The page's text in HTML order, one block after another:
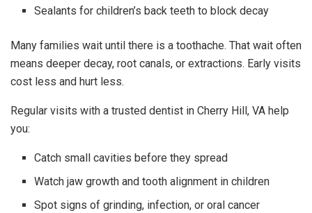
Sealants for children’s back teeth to block decay
Many families wait until there is a toothache. That wait often
means deeper decay, root canals, or extractions. Early visits
cost less and hurt less.
Regular visits with a trusted dentist in Cherry Hill, VA help
you:
Catch small cavities before they spread
Watch jaw growth and tooth alignment in children
Spot signs of grinding, infection, or oral cancer